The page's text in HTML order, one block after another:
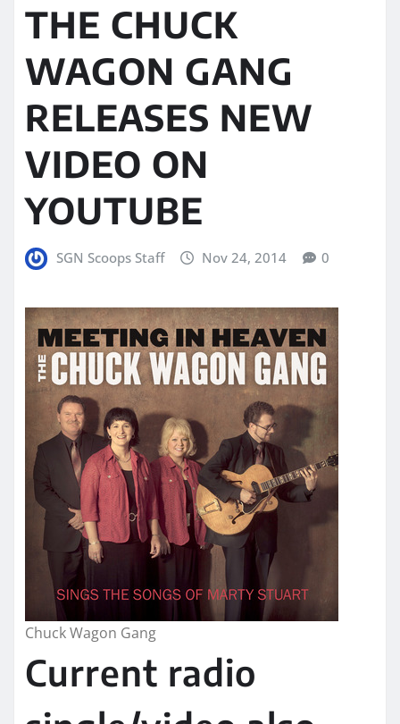
THE CHUCK
WAGON GANG
RELEASES NEW
VIDEO ON
YOUTUBE
SGN Scoops Staff Nov 24, 2014 0
Chuck Wagon Gang
Current radio